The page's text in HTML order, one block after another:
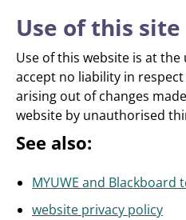
Use of this site
Use of this website is at the
accept no liability in
arising out of changes
website by unauthorised
See also:
MYUWE and
website privacy policy